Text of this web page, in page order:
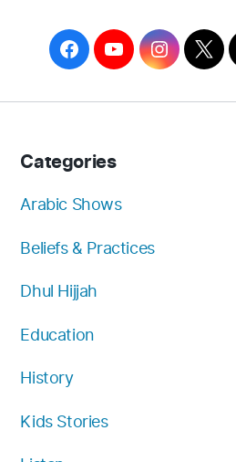
F
a
c
b
o
o
Y
o
u
u
e
I
n
s
m
T
w
i
Categories
Arabic Shows
Beliefs & Practices
Dhul Hijjah
Education
History
Kids Stories